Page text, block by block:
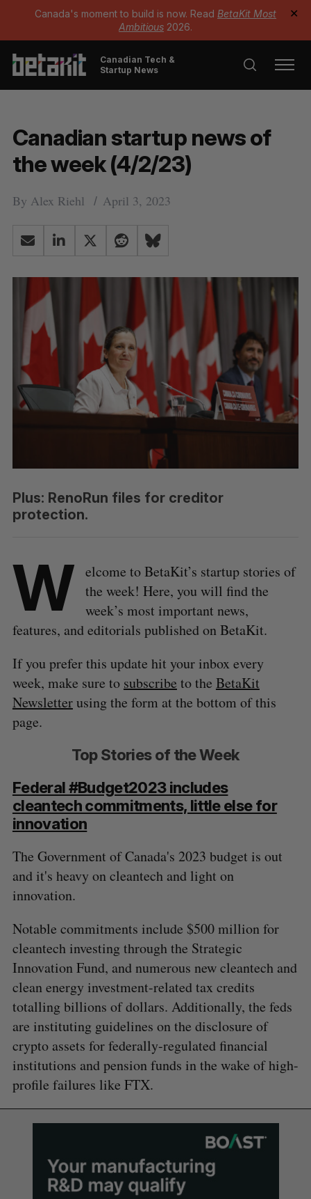
Canada's moment to build is now. Read BetaKit Most
Ambitious 2026.
✕
Canadian Tech &
Startup News
Canadian startup news of
the week (4/2/23)
By Alex Riehl April 3, 2023
Plus: RenoRun files for creditor
protection.
W elcome to BetaKit’s startup stories of
the week! Here, you will find the
week’s most important news,
features, and editorials published on BetaKit.
If you prefer this update hit your inbox every
week, make sure to subscribe to the BetaKit
Newsletterusing the form at the bottom of this
page.
Top Stories of the Week
Federal #Budget2023 includes
cleantech commitments, little else for
innovation
The Government of Canada's 2023 budget is out
and it's heavy on cleantech and light on
innovation.
Notable commitments include $500 million for
cleantech investing through the Strategic
Innovation Fund, and numerous new cleantech and
clean energy investment-related tax credits
totalling billions of dollars. Additionally, the feds
are instituting guidelines on the disclosure of
crypto assets for federally-regulated financial
institutions and pension funds in the wake of high-
profile failures like FTX.